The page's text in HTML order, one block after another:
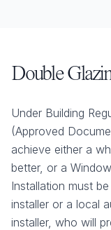
Double
Under Building
(Approved
achieve either a
better, or a
Installation must
installer or a local
installer, who will